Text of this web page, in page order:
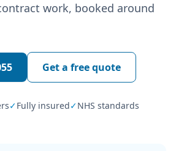
work, booked around
Get a free quote
✓Fully insured✓NHS standards